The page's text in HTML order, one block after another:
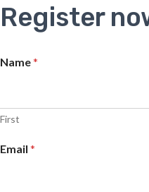
Register
Name*
First
Email *